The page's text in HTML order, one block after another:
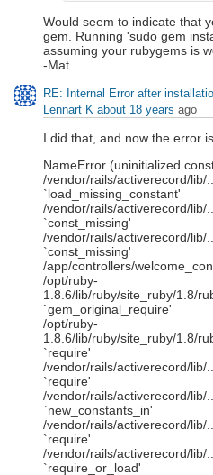
Would seem to indicate that
gem. Running 'sudo gem
assuming your rubygems is
-Mat
RE: Internal Error after
Lennart K about 18 years ago
I did that, and now the error is
NameError (uninitialized
/vendor/rails/activerecord/lib/
`load_missing_constant'
/vendor/rails/activerecord/lib/
`const_missing'
/vendor/rails/activerecord/lib/
`const_missing'
/app/controllers/
/opt/ruby-
1.8.6/lib/ruby/site_ruby/1.8/
`gem_original_require'
/opt/ruby-
1.8.6/lib/ruby/site_ruby/1.8/
`require'
/vendor/rails/activerecord/lib/
`require'
/vendor/rails/activerecord/lib/
`new_constants_in'
/vendor/rails/activerecord/lib/
`require'
/vendor/rails/activerecord/lib/
`require_or_load'